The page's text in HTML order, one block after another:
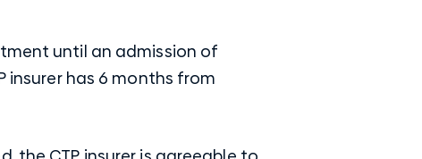
until an admission of
insurer has 6 months from